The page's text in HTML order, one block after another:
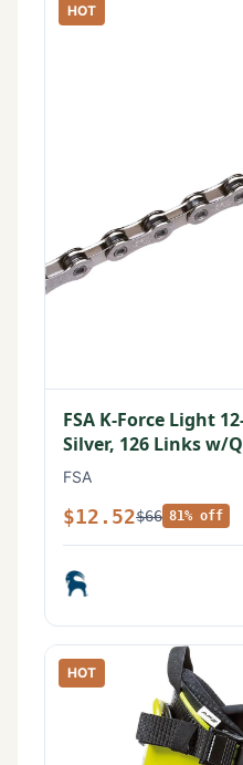
HOT
FSA K-Force Light
Silver, 126 Links w/
FSA
$12.52$66 81% off
HOT